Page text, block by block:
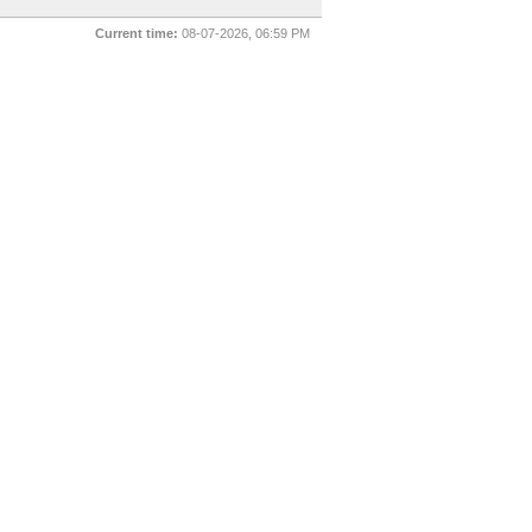
Current time: 08-07-2026, 06:59 PM